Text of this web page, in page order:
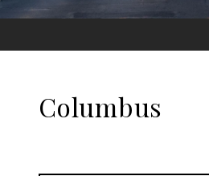
Columbus